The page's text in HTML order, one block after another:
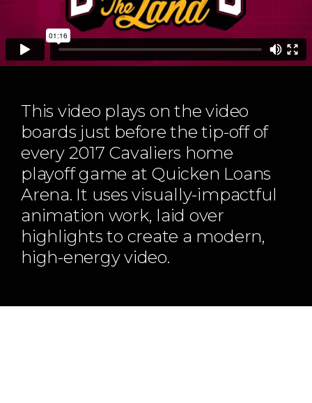
ABOUT
Our Story
Our Process
Our Office
Our Production Lab
Careers
NEWS
This video plays on the video
boards just before the tip-off of
every 2017 Cavaliers home
playoff game at Quicken Loans
Arena. It uses visually-impactful
animation work, laid over
highlights to create a modern,
high-energy video.